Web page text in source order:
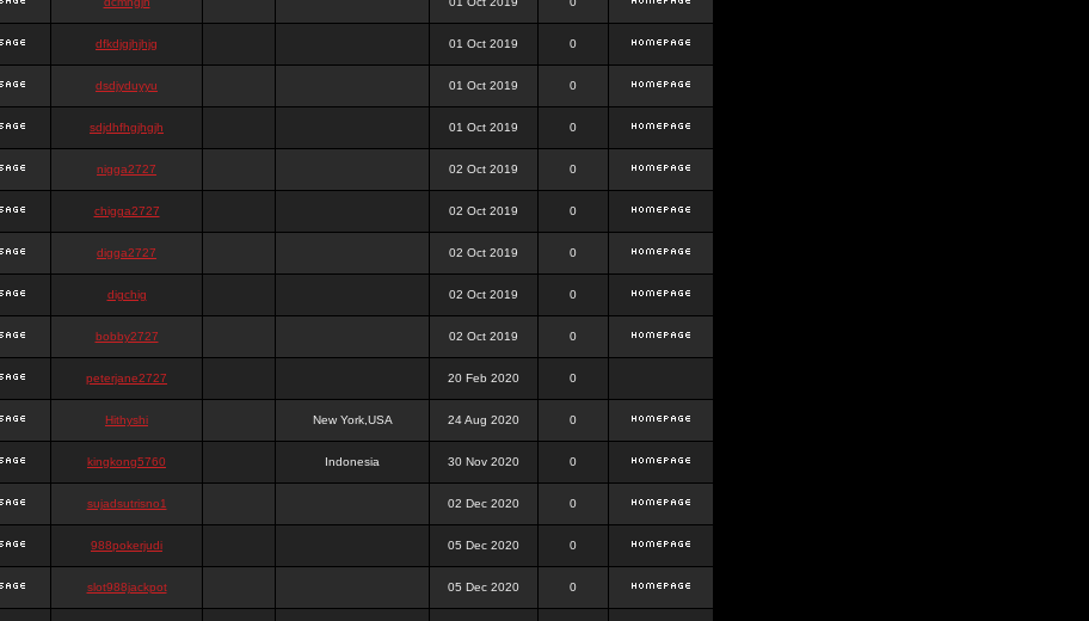
dfkdjgjhjhjg 01 Oct 2019 0
dsdjyduyyu 01 Oct 2019 0
sdjdhfhgjhgjh 01 Oct 2019 0
nigga2727 02 Oct 2019 0
chigga2727 02 Oct 2019 0
digga2727 02 Oct 2019 0
digchig 02 Oct 2019 0
bobby2727 02 Oct 2019 0
peterjane2727 20 Feb 2020 0
Hithyshi New York,USA 24 Aug 2020 0
kingkong5760 Indonesia 30 Nov 2020 0
sujadsutrisno1 02 Dec 2020 0
988pokerjudi 05 Dec 2020 0
slot988jackpot 05 Dec 2020 0